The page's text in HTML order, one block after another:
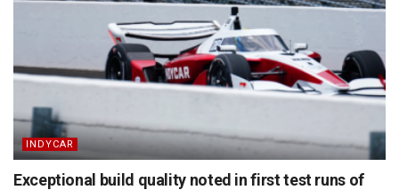
INDYCAR
Exceptional build quality noted in first test runs of